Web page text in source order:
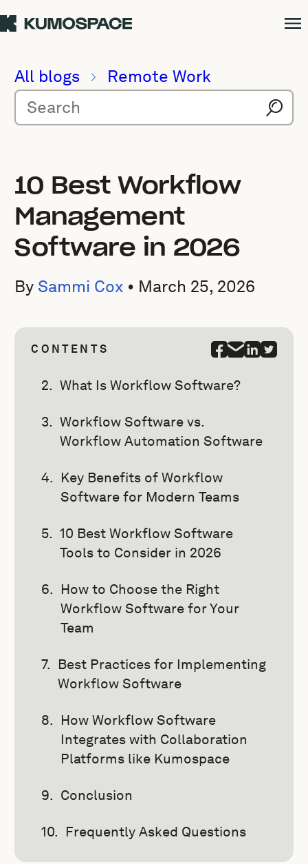
All blogs Remote Work
10 Best Workflow
Management
Software in 2026
By Sammi Cox • March 25, 2026
CONTENTS
What Is Workflow Software?
Workflow Software vs.
Workflow Automation Software
Key Benefits of Workflow
Software for Modern Teams
10 Best Workflow Software
Tools to Consider in 2026
How to Choose the Right
Workflow Software for Your
Team
Best Practices for Implementing
Workflow Software
How Workflow Software
Integrates with Collaboration
Platforms like Kumospace
Conclusion
Frequently Asked Questions